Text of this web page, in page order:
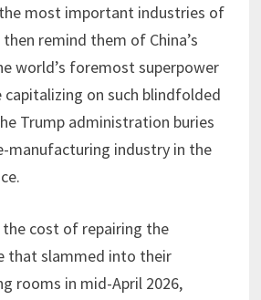
most important industries of
remind them of China’s
world’s foremost superpower
capitalizing on such blindfolded
Trump administration buries
manufacturing industry in the
cost of repairing the
that slammed into their
rooms in mid-April 2026,